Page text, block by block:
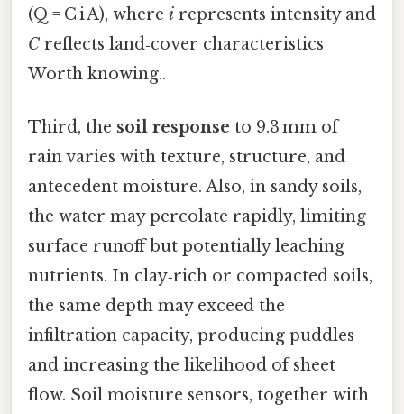
(Q = C i A), where i represents intensity and
C reflects land‑cover characteristics
Worth knowing..
Third, the soil response to 9.3 mm of
rain varies with texture, structure, and
antecedent moisture. Also, in sandy soils,
the water may percolate rapidly, limiting
surface runoff but potentially leaching
nutrients. In clay‑rich or compacted soils,
the same depth may exceed the
infiltration capacity, producing puddles
and increasing the likelihood of sheet
flow. Soil moisture sensors, together with